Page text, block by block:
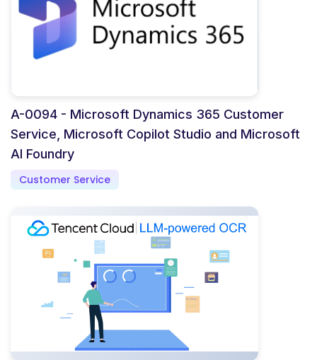
A-0094 - Microsoft Dynamics 365 Customer
Service, Microsoft Copilot Studio and Microsoft
AI Foundry
Customer Service